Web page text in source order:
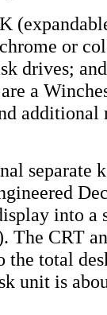
or
drives;
a
additional
separate
into a
The CRT
the total
unit is